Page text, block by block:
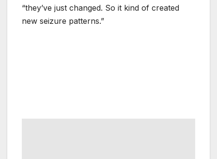
“they’ve just changed. So it kind of created
new seizure patterns.”